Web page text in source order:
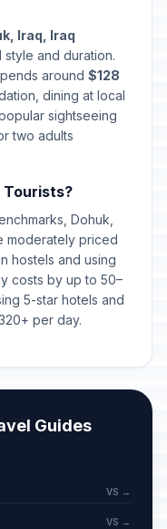
Passed
Passed
Passed
Date)
Passed
Passed
Iraq, Iraq
and duration.
around $128
dining at local
sightseeing
two adults
Tourists?
Dohuk,
moderately priced
hostels and using
costs by up to 50–
5-star hotels and
per day.
Guides
VS →
VS →